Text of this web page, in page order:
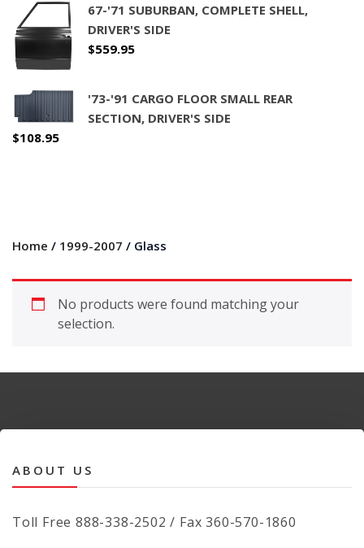
67-'71 SUBURBAN, COMPLETE SHELL,
DRIVER'S SIDE
$559.95
'73-'91 CARGO FLOOR SMALL REAR
SECTION, DRIVER'S SIDE
$108.95
Home / 1999-2007 / Glass
No products were found matching your
selection.
ABOUT US
Toll Free 888-338-2502 / Fax 360-570-1860